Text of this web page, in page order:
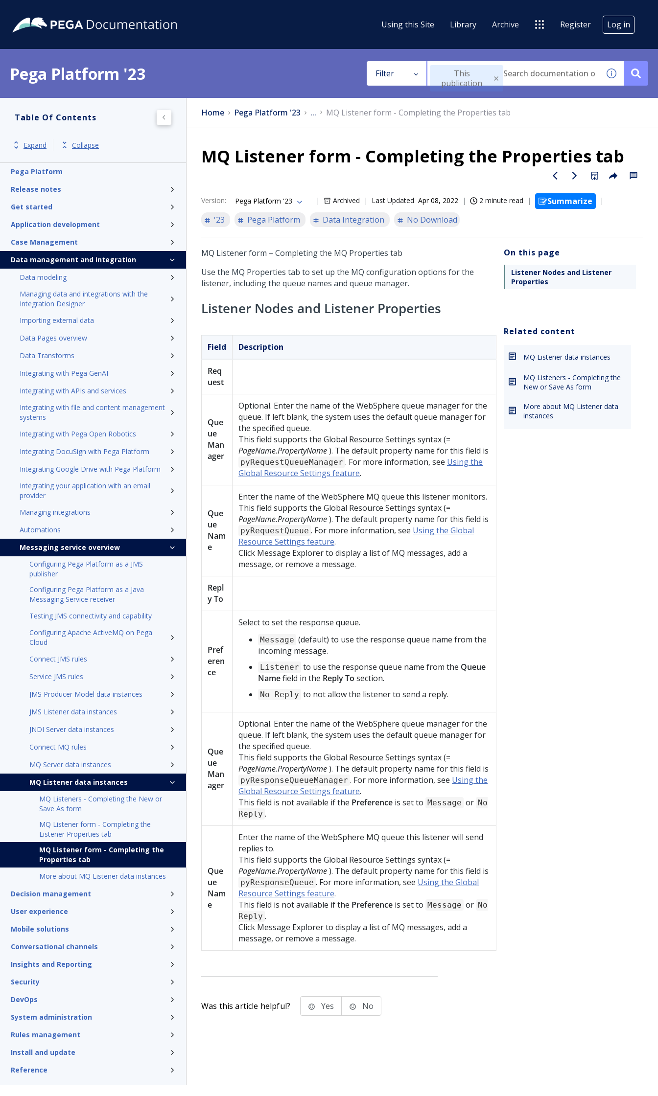
Using this Site Library Archive Register Log in
Pega Platform '23 Filter
This
publication
Table Of Contents
Expand Collapse
Pega Platform
Release notes
Get started
Application development
Case Management
Data management and integration
Data modeling
Managing data and integrations with the
Integration Designer
Importing external data
Data Pages overview
Data Transforms
Integrating with Pega GenAI
Integrating with APIs and services
Integrating with file and content management
systems
Integrating with Pega Open Robotics
Integrating DocuSign with Pega Platform
Integrating Google Drive with Pega Platform
Integrating your application with an email
provider
Managing integrations
Automations
Messaging service overview
Configuring Pega Platform as a JMS
publisher
Configuring Pega Platform as a Java
Messaging Service receiver
Testing JMS connectivity and capability
Configuring Apache ActiveMQ on Pega
Cloud
Connect JMS rules
Service JMS rules
JMS Producer Model data instances
JMS Listener data instances
JNDI Server data instances
Connect MQ rules
MQ Server data instances
MQ Listener data instances
MQ Listeners - Completing the New or
Save As form
MQ Listener form - Completing the
Listener Properties tab
MQ Listener form - Completing the
Properties tab
More about MQ Listener data instances
Decision management
User experience
Mobile solutions
Conversational channels
Insights and Reporting
Security
DevOps
System administration
Rules management
Install and update
Reference
Additional resources
Home Pega Platform '23 ... MQ Listener form - Completing the Properties tab
MQ Listener form - Completing the Properties tab
Version: Pega Platform '23 Archived Last Updated Apr 08, 2022 2 minute read
Summarize
'23
Pega Platform Data Integration No Download
MQ Listener form – Completing the MQ Properties tab
Use the MQ Properties tab to set up the MQ configuration options for the
listener, including the queue names and queue manager.
Listener Nodes and Listener Properties
Field Description
Req
uest
Que
ue
Man
ager
Optional. Enter the name of the WebSphere queue manager for the
queue. If left blank, the system uses the default queue manager for
the specified queue.
This field supports the Global Resource Settings syntax (=
PageName.PropertyName). The default property name for this field is
pyRequestQueueManager . For more information, see Using the
Global Resource Settings feature.
Que
ue
Nam
e
Enter the name of the WebSphere MQ queue this listener monitors.
This field supports the Global Resource Settings syntax (=
PageName.PropertyName). The default property name for this field is
pyRequestQueue . For more information, see Using the Global
Resource Settings feature.
Click Message Explorer to display a list of MQ messages, add a
message, or remove a message.
Repl
y To
Pref
eren
ce
Select to set the response queue.
Message (default) to use the response queue name from the
incoming message.
Listener to use the response queue name from the Queue
Namefield in the Reply To section.
No Reply to not allow the listener to send a reply.
Que
ue
Man
ager
Optional. Enter the name of the WebSphere queue manager for the
queue. If left blank, the system uses the default queue manager for
the specified queue.
This field supports the Global Resource Settings syntax (=
PageName.PropertyName). The default property name for this field is
pyResponseQueueManager . For more information, see Using the
Global Resource Settings feature.
This field is not available if the Preference is set to Message or No
Reply .
Que
ue
Nam
e
Enter the name of the WebSphere MQ queue this listener will send
replies to.
This field supports the Global Resource Settings syntax (=
PageName.PropertyName). The default property name for this field is
pyResponseQueue . For more information, see Using the Global
Resource Settings feature.
This field is not available if the Preference is set to Message or No
Reply .
Click Message Explorer to display a list of MQ messages, add a
message, or remove a message.
On this page
Listener Nodes and Listener
Properties
Related content
MQ Listener data instances
MQ Listeners - Completing the
New or Save As form
More about MQ Listener data
instances
Was this article helpful? Yes No